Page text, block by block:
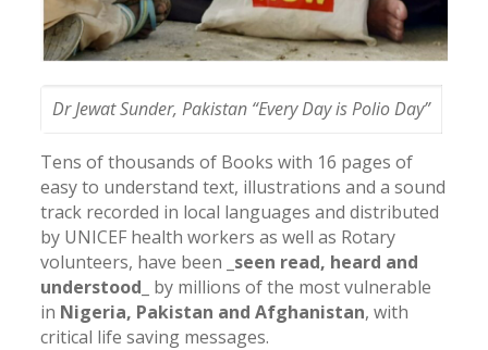
Dr Jewat Sunder, Pakistan “Every Day is Polio Day”
Tens of thousands of Books with 16 pages of
easy to understand text, illustrations and a sound
track recorded in local languages and distributed
by UNICEF health workers as well as Rotary
volunteers, have been _seen read, heard and
understood _ by millions of the most vulnerable
in Nigeria, Pakistan and Afghanistan, with
critical life saving messages.